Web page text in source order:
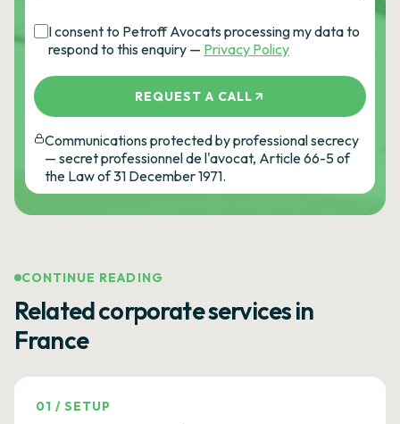
I consent to Petroff Avocats processing my data to
respond to this enquiry — Privacy Policy
REQUEST A CALL
Communications protected by professional secrecy
— secret professionnel de l'avocat, Article 66-5 of
the Law of 31 December 1971.
CONTINUE READING
Related corporate services in
France
01 /SETUP